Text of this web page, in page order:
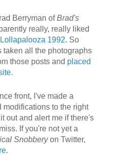
Berryman ofBrad's
really, really liked
1992. So
taken all the photographs
those posts and placed
.
front, I've made a
modifications to the right
out and alert me if there's
If you're not yet a
Snobberyon Twitter,
.